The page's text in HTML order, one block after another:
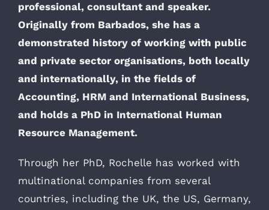
professional, consultant and speaker.
Originally from Barbados, she has a
demonstrated history of working with public
and private sector organisations, both locally
and internationally, in the fields of
Accounting, HRM and International Business,
and holds a PhD in International Human
Resource Management.
Through her PhD, Rochelle has worked with
multinational companies from several
countries, including the UK, the US, Germany,